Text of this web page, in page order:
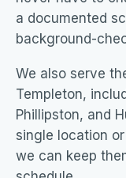
a documented
background-
We also serve
Templeton,
Phillipston, and
single location
we can keep